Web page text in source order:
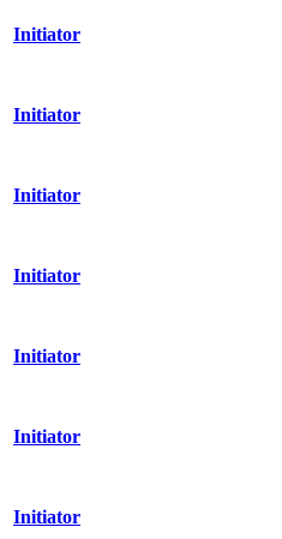
Initiator
Initiator
Initiator
Initiator
Initiator
Initiator
Initiator